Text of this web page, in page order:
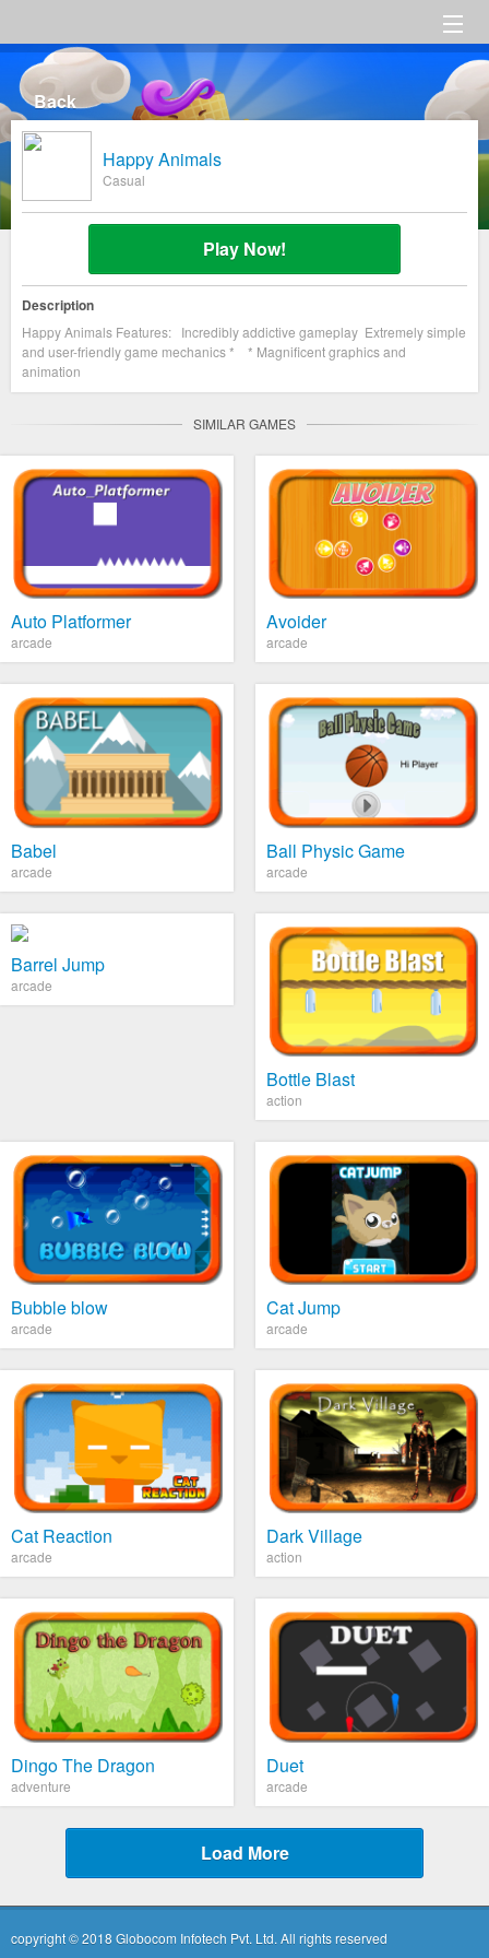
HOME
Category
Back
Happy Animals
Casual
Play Now!
Description
Happy Animals Features: Incredibly addictive gameplay Extremely simple
and user-friendly game mechanics * * Magnificent graphics and
animation
SIMILAR GAMES
Auto Platformer
arcade
Avoider
arcade
Babel
arcade
Ball Physic Game
arcade
Barrel Jump
arcade
Bottle Blast
action
Bubble blow
arcade
Cat Jump
arcade
Cat Reaction
arcade
Dark Village
action
Dingo The Dragon
adventure
Duet
arcade
Load More
copyright © 2018 Globocom Infotech Pvt. Ltd. All rights reserved